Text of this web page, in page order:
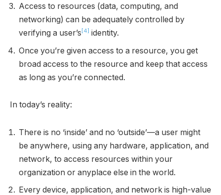
Access to resources (data, computing, and
networking) can be adequately controlled by
verifying a user’s [4] identity.
Once you’re given access to a resource, you get
broad access to the resource and keep that access
as long as you’re connected.
In today’s reality:
There is no ‘inside’ and no ‘outside’—a user might
be anywhere, using any hardware, application, and
network, to access resources within your
organization or anyplace else in the world.
Every device, application, and network is high-value